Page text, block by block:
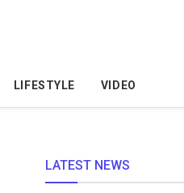
LIFESTYLE VIDEO
LATEST NEWS